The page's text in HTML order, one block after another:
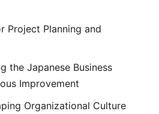
Project Planning and
the Japanese Business
Improvement
Organizational Culture